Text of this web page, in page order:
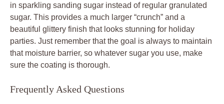
in sparkling sanding sugar instead of regular granulated
sugar. This provides a much larger “crunch” and a
beautiful glittery finish that looks stunning for holiday
parties. Just remember that the goal is always to maintain
that moisture barrier, so whatever sugar you use, make
sure the coating is thorough.
Frequently Asked Questions